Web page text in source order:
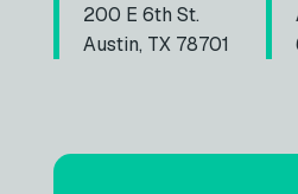
200 E 6th St.
Austin, TX 78701